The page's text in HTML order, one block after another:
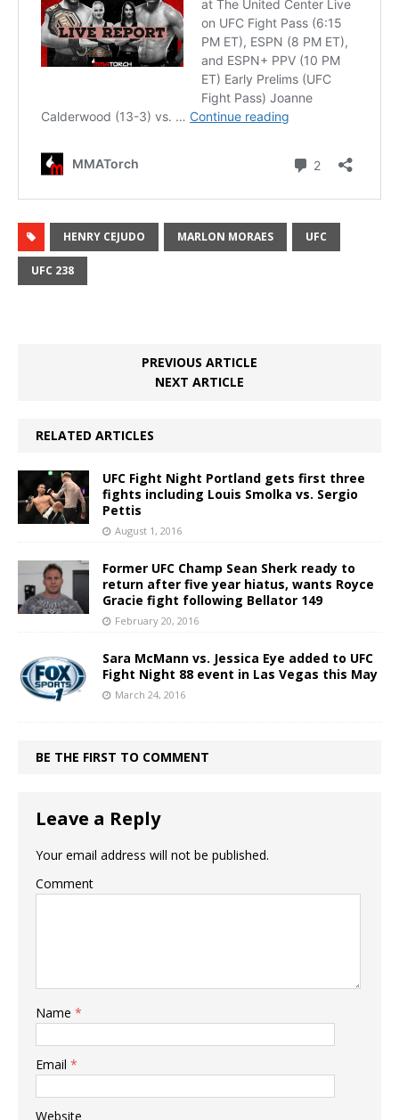
HENRY CEJUDO MARLON MORAES UFC
UFC 238
PREVIOUS ARTICLE
NEXT ARTICLE
RELATED ARTICLES
UFC Fight Night Portland gets first three
fights including Louis Smolka vs. Sergio
Pettis
August 1, 2016
Former UFC Champ Sean Sherk ready to
return after five year hiatus, wants Royce
Gracie fight following Bellator 149
February 20, 2016
Sara McMann vs. Jessica Eye added to UFC
Fight Night 88 event in Las Vegas this May
March 24, 2016
BE THE FIRST TO COMMENT
Leave a Reply
Your email address will not be published.
Comment
Name *
Email *
Website